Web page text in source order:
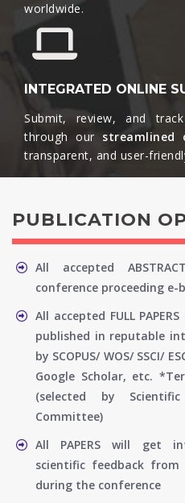
worldwide.​
INTEGRATED ONLINE
Submit, review, and
through our
transparent, and user-
PUBLICATION
All accepted
conference proceeding e-
All accepted FULL
published in reputable
by SCOPUS/ WOS/ SSCI/
Google Scholar, etc.
(selected by
Committee)
All PAPERS will get
scientific feedback
during the conference